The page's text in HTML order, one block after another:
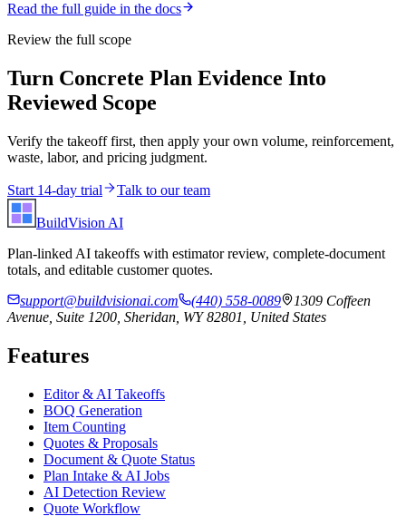
Read the full guide in the docs
Review the full scope
Turn Concrete Plan Evidence Into
Reviewed Scope
Verify the takeoff first, then apply your own volume, reinforcement,
waste, labor, and pricing judgment.
Start 14-day trial Talk to our team
BuildVision AI
Plan-linked AI takeoffs with estimator review, complete-document
totals, and editable customer quotes.
support@buildvisionai.com
(440) 558-0089
1309 Coffeen
Avenue, Suite 1200, Sheridan, WY 82801, United States
Features
Editor & AI Takeoffs
BOQ Generation
Item Counting
Quotes & Proposals
Document & Quote Status
Plan Intake & AI Jobs
AI Detection Review
Quote Workflow